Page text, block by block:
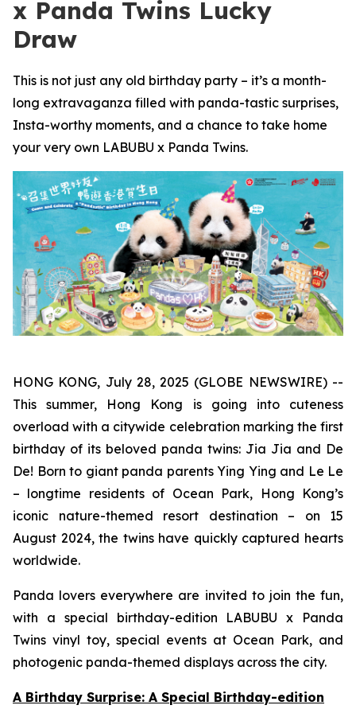
x Panda Twins Lucky
Draw
This is not just any old birthday party – it’s a month-
long extravaganza filled with panda-tastic surprises,
Insta-worthy moments, and a chance to take home
your very own LABUBU x Panda Twins.
HONG KONG, July 28, 2025 (GLOBE NEWSWIRE) --
This summer, Hong Kong is going into cuteness
overload with a citywide celebration marking the first
birthday of its beloved panda twins: Jia Jia and De
De! Born to giant panda parents Ying Ying and Le Le
– longtime residents of Ocean Park, Hong Kong’s
iconic nature-themed resort destination – on 15
August 2024, the twins have quickly captured hearts
worldwide.
Panda lovers everywhere are invited to join the fun,
with a special birthday-edition LABUBU x Panda
Twins vinyl toy, special events at Ocean Park, and
photogenic panda-themed displays across the city.
A Birthday Surprise: A Special Birthday-edition